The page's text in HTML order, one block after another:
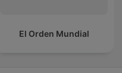
El Orden Mundial